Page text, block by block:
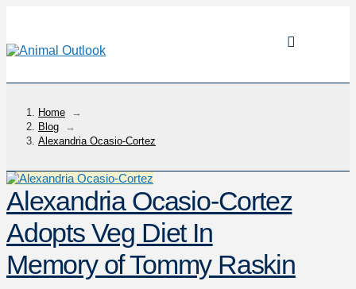
Home
→
Blog
→
Alexandria Ocasio-Cortez
Alexandria Ocasio-Cortez
Adopts Veg Diet In
Memory of Tommy Raskin